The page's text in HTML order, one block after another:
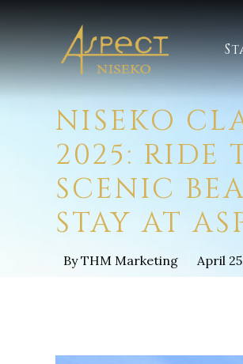
NISEKO
2025: RIDE
SCENIC
STAY AT
ByTHM Marketing April